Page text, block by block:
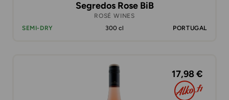
Segredos Rose BiB
ROSÉ WINES
SEMI-DRY
300 cl PORTUGAL
17,98 €